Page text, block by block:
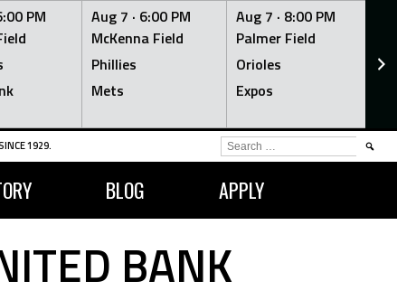
PM
Aug 7 · 6:00 PM
McKenna Field
Phillies
Mets
Aug 7 · 8:00 PM
Palmer Field
Orioles
Expos
1929.
BLOG APPLY
SEARCH
FOR:
BANK